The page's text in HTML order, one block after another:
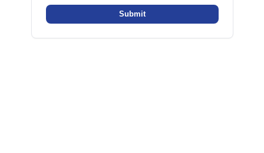
Submit